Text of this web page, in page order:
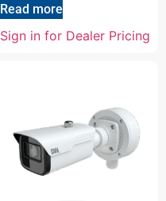
Read more
Sign in for Dealer Pricing